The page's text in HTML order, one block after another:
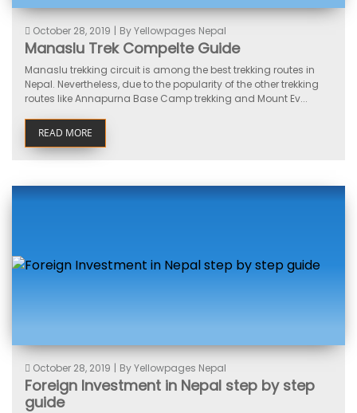
October 28, 2019 | By Yellowpages Nepal
Manaslu Trek Compelte Guide
Manaslu trekking circuit is among the best trekking routes in
Nepal. Nevertheless, due to the popularity of the other trekking
routes like Annapurna Base Camp trekking and Mount Ev...
READ MORE
October 28, 2019 | By Yellowpages Nepal
Foreign Investment in Nepal step by step
guide